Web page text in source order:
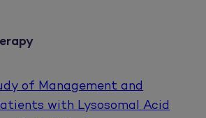
of Management and
with Lysosomal Acid